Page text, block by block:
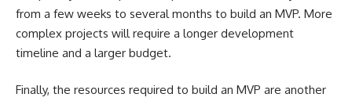
from a few weeks to several months to build an MVP. More
complex projects will require a longer development
timeline and a larger budget.
Finally, the resources required to build an MVP are another